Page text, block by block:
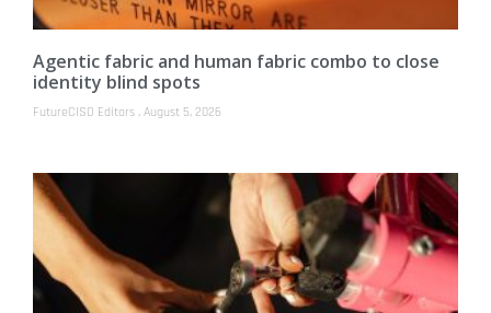
Agentic fabric and human fabric combo to close
identity blind spots
FutureCISO Editors August 5, 2026